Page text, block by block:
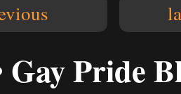
Gay Pride